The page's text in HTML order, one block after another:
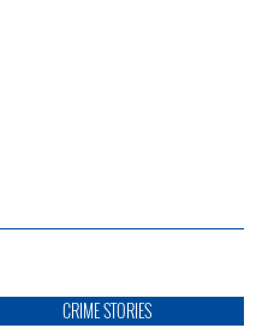
CRIME STORIES